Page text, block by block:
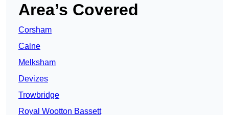
Area’s Covered
Corsham
Calne
Melksham
Devizes
Trowbridge
Royal Wootton Bassett